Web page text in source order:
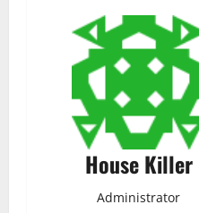
House Killer
Administrator